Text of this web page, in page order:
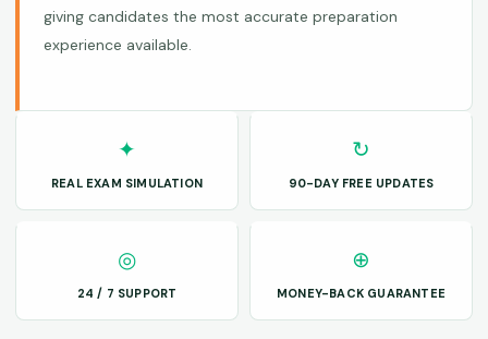
giving candidates the most accurate preparation
experience available.
✦
REAL EXAM SIMULATION
↻
90-DAY FREE UPDATES
◎
24 / 7 SUPPORT
⊕
MONEY-BACK GUARANTEE